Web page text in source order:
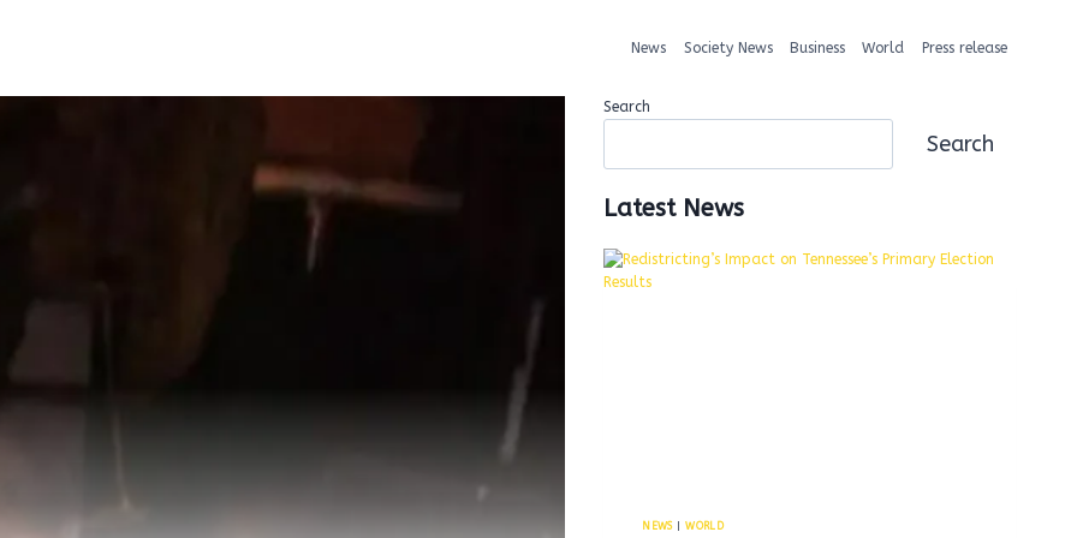
News Society News Business World Press release
Search
Search
Latest News
NEWS|WORLD